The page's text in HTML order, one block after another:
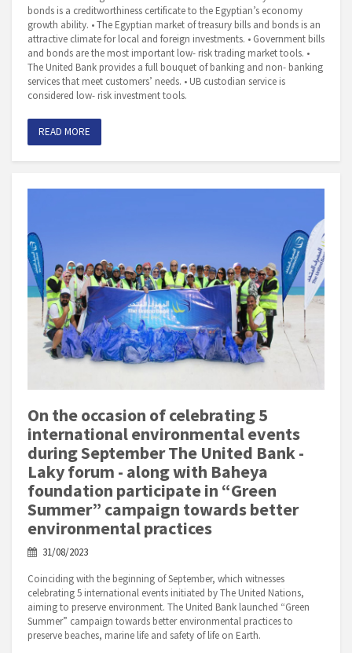
bonds is a creditworthiness certificate to the Egyptian’s economy
growth ability. • The Egyptian market of treasury bills and bonds is an
attractive climate for local and foreign investments. • Government bills
and bonds are the most important low- risk trading market tools. •
The United Bank provides a full bouquet of banking and non- banking
services that meet customers’ needs. • UB custodian service is
considered low- risk investment tools.
READ MORE
On the occasion of celebrating 5
international environmental events
during September The United Bank -
Laky forum - along with Baheya
foundation participate in “Green
Summer” campaign towards better
environmental practices
31/08/2023
Coinciding with the beginning of September, which witnesses
celebrating 5 international events initiated by The United Nations,
aiming to preserve environment. The United Bank launched “Green
Summer” campaign towards better environmental practices to
preserve beaches, marine life and safety of life on Earth.